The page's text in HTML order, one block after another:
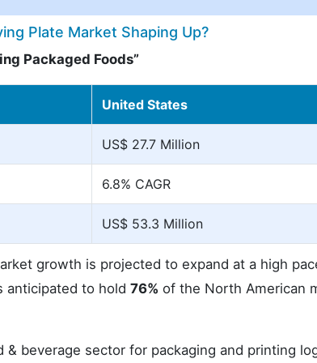
Plate Market Shaping Up?
Packaged Foods”
United States
US$ 27.7 Million
6.8% CAGR
US$ 53.3 Million
growth is projected to expand at a high
anticipated to hold 76% of the North American
beverage sector for packaging and printing